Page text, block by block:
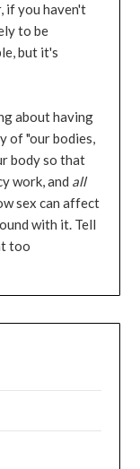
if you haven't
to be
but it's
about having
of "our bodies,
body so that
work, and all
sex can affect
with it. Tell
too